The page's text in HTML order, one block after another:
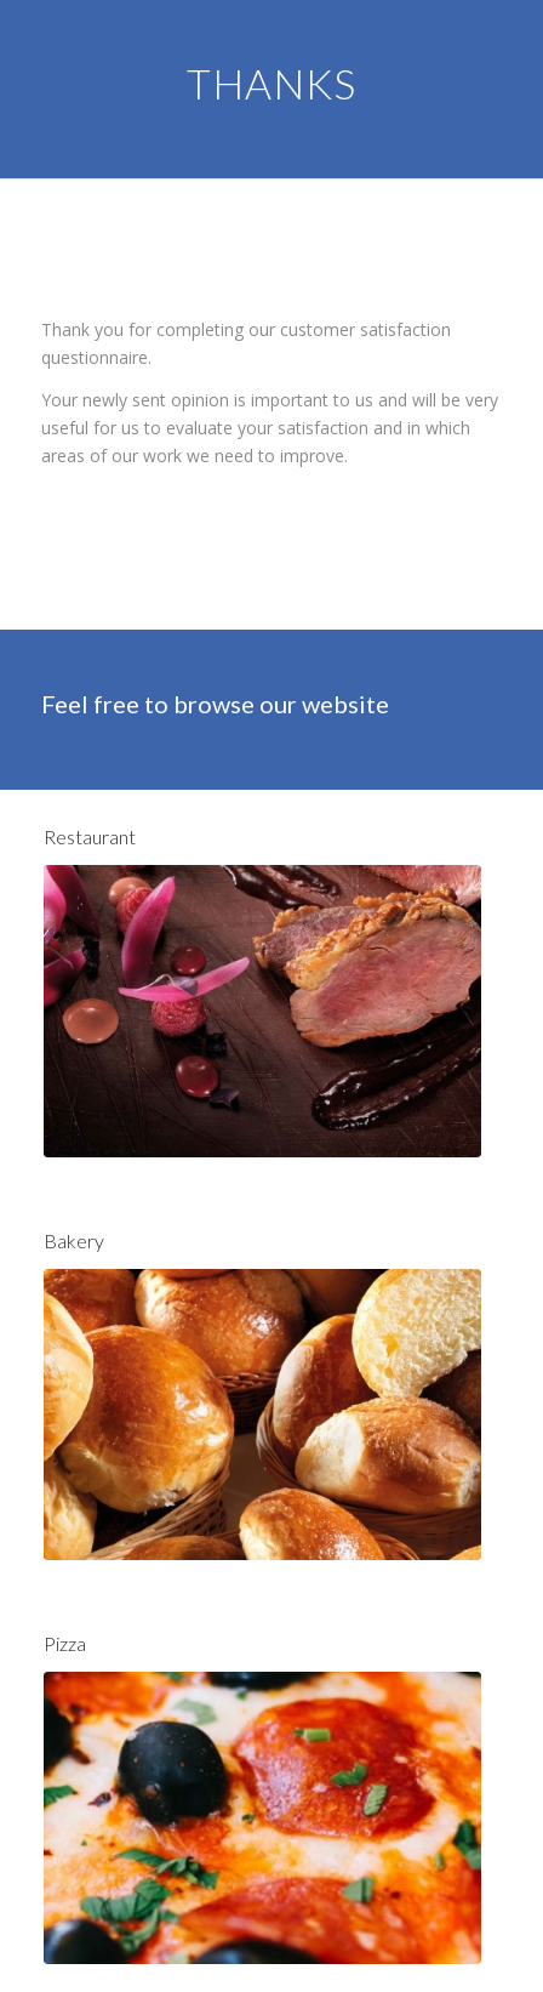
THANKS
Thank you for completing our customer satisfaction
questionnaire.
Your newly sent opinion is important to us and will be very
useful for us to evaluate your satisfaction and in which
areas of our work we need to improve.
Feel free to browse our website
Restaurant
Bakery
Pizza